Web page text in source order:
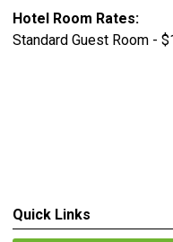
Hotel Room Rates:
Standard Guest Room -
Quick Links